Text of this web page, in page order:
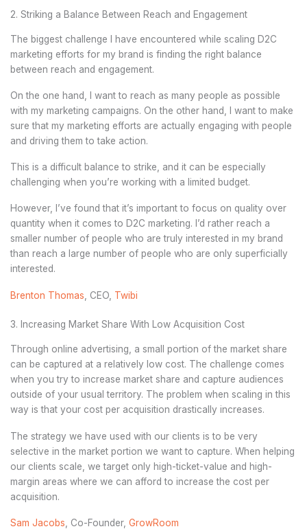
2. Striking a Balance Between Reach and Engagement
The biggest challenge I have encountered while scaling D2C
marketing efforts for my brand is finding the right balance
between reach and engagement.
On the one hand, I want to reach as many people as possible
with my marketing campaigns. On the other hand, I want to make
sure that my marketing efforts are actually engaging with people
and driving them to take action.
This is a difficult balance to strike, and it can be especially
challenging when you’re working with a limited budget.
However, I’ve found that it’s important to focus on quality over
quantity when it comes to D2C marketing. I’d rather reach a
smaller number of people who are truly interested in my brand
than reach a large number of people who are only superficially
interested.
Brenton Thomas , CEO, Twibi
3. Increasing Market Share With Low Acquisition Cost
Through online advertising, a small portion of the market share
can be captured at a relatively low cost. The challenge comes
when you try to increase market share and capture audiences
outside of your usual territory. The problem when scaling in this
way is that your cost per acquisition drastically increases.
The strategy we have used with our clients is to be very
selective in the market portion we want to capture. When helping
our clients scale, we target only high-ticket-value and high-
margin areas where we can afford to increase the cost per
acquisition.
Sam Jacobs , Co-Founder, GrowRoom